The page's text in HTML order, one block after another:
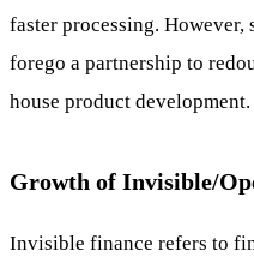
faster processing. However,
forego a partnership to
house product development.
Growth of Invisible/
Invisible finance refers to